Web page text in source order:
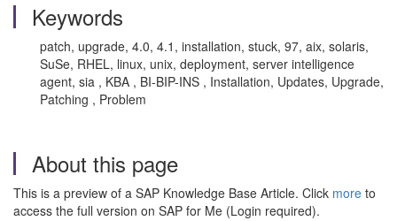
Keywords
patch, upgrade, 4.0, 4.1, installation, stuck, 97, aix, solaris,
SuSe, RHEL, linux, unix, deployment, server intelligence
agent, sia , KBA , BI-BIP-INS , Installation, Updates, Upgrade,
Patching , Problem
About this page
This is a preview of a SAP Knowledge Base Article. Click more to
access the full version on SAP for Me (Login required).